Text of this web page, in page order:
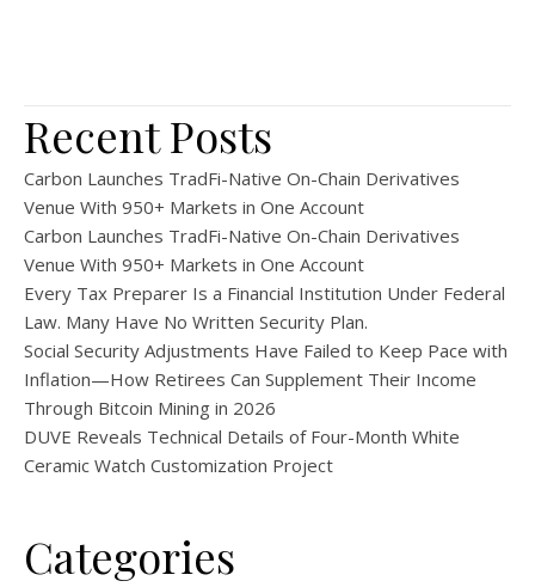
Recent Posts
Carbon Launches TradFi-Native On-Chain Derivatives
Venue With 950+ Markets in One Account
Carbon Launches TradFi-Native On-Chain Derivatives
Venue With 950+ Markets in One Account
Every Tax Preparer Is a Financial Institution Under Federal
Law. Many Have No Written Security Plan.
Social Security Adjustments Have Failed to Keep Pace with
Inflation—How Retirees Can Supplement Their Income
Through Bitcoin Mining in 2026
DUVE Reveals Technical Details of Four-Month White
Ceramic Watch Customization Project
Categories